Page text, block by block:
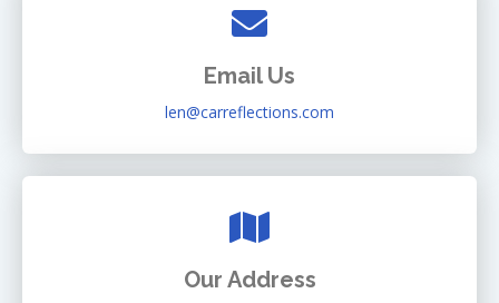
Email Us
len@carreflections.com
Our Address